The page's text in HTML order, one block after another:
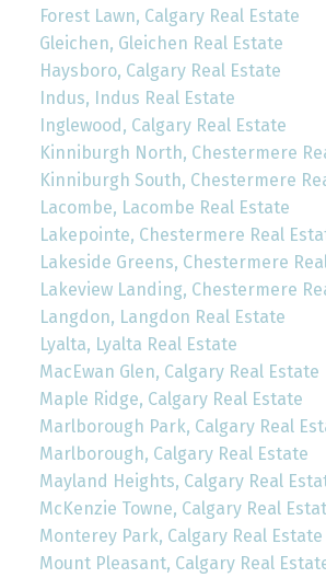
Forest Lawn, Calgary Real Estate
Gleichen, Gleichen Real Estate
Haysboro, Calgary Real Estate
Indus, Indus Real Estate
Inglewood, Calgary Real Estate
Kinniburgh North, Chestermere
Kinniburgh South, Chestermere
Lacombe, Lacombe Real Estate
Lakepointe, Chestermere Real
Lakeside Greens, Chestermere
Lakeview Landing, Chestermere
Langdon, Langdon Real Estate
Lyalta, Lyalta Real Estate
MacEwan Glen, Calgary Real Estate
Maple Ridge, Calgary Real Estate
Marlborough Park, Calgary Real
Marlborough, Calgary Real Estate
Mayland Heights, Calgary Real
McKenzie Towne, Calgary Real
Monterey Park, Calgary Real Estate
Mount Pleasant, Calgary Real